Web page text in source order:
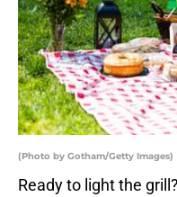
(Photo by Gotham/Getty Images)
Ready to light the